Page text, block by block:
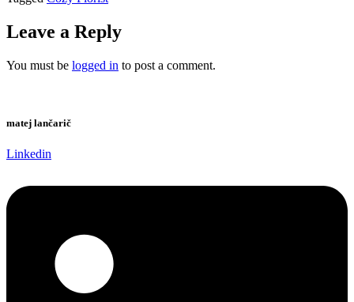
Leave a Reply
You must be logged in to post a comment.
matej lančarič
Linkedin